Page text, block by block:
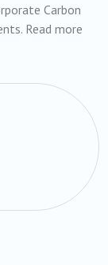
Carbon
Read more